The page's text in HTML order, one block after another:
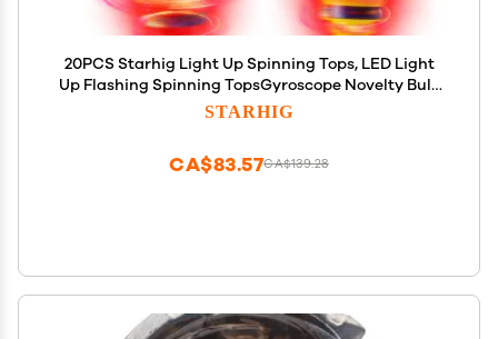
20PCS Starhig Light Up Spinning Tops, LED Light
Up Flashing Spinning TopsGyroscope Novelty Bulk
Toys Party Favors
STARHIG
CA$139.28
CA$83.57